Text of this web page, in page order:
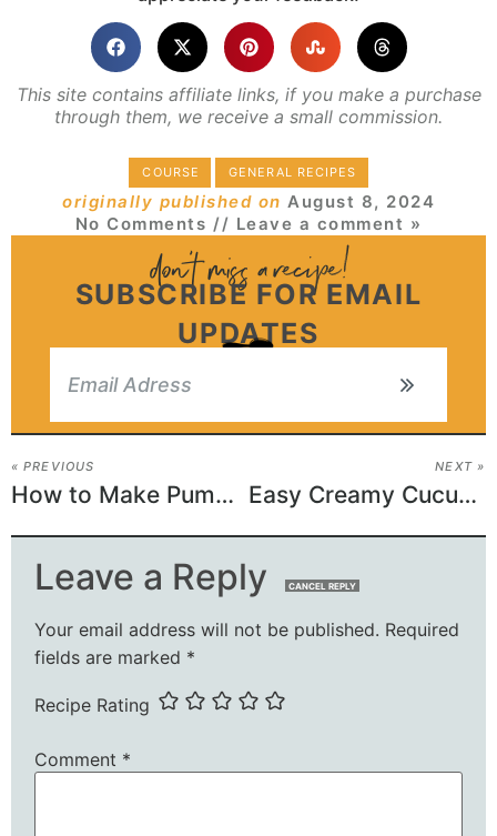
This site contains affiliate links, if you make a purchase
through them, we receive a small commission.
COURSE GENERAL RECIPES
originally published on August 8, 2024
No Comments // Leave a comment »
SUBSCRIBE FOR EMAIL
UPDATES
« PREVIOUS
How to Make Pumpkin Oatmeal Cookies
NEXT »
Easy Creamy Cucumber Salad Recipe
Leave a Reply CANCEL REPLY
Your email address will not be published. Required
fields are marked *
Recipe Rating
Comment *